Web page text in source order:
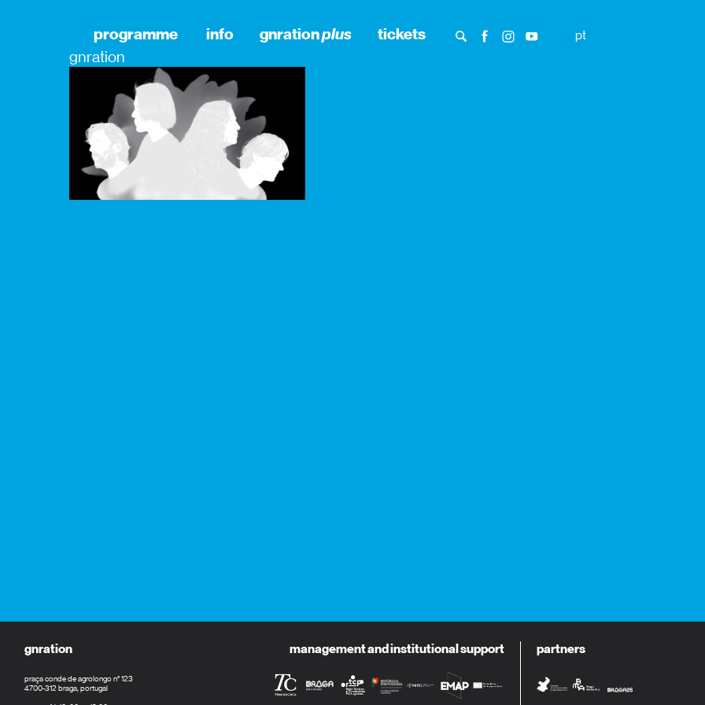
programme info gnrationplus tickets pt
gnration
gnration
praça conde de agrolongo n° 123
4700-312 braga, portugal
management and institutional support partners